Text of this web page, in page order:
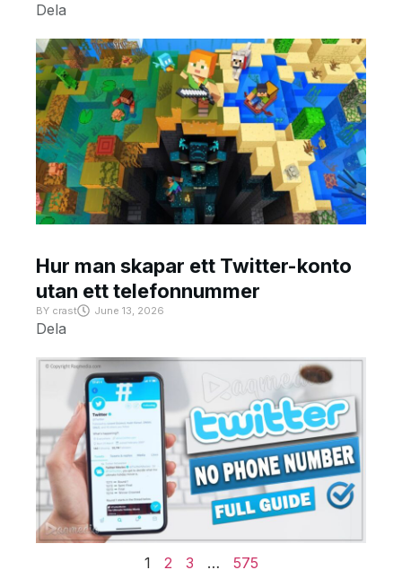
Dela
Hur man skapar ett Twitter-konto
utan ett telefonnummer
BY crast June 13, 2026
Dela
1 2 3 … 575